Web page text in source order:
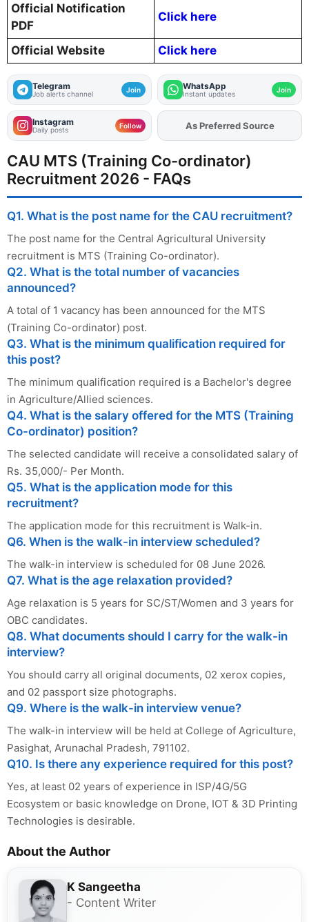
Official Notification
PDF
Click here
Official Website Click here
Telegram
Job alerts channel Join WhatsApp
Instant updates Join
Instagram
Daily posts Follow As Preferred Source
CAU MTS (Training Co-ordinator)
Recruitment 2026 - FAQs
Q1. What is the post name for the CAU recruitment?
The post name for the Central Agricultural University
recruitment is MTS (Training Co-ordinator).
Q2. What is the total number of vacancies
announced?
A total of 1 vacancy has been announced for the MTS
(Training Co-ordinator) post.
Q3. What is the minimum qualification required for
this post?
The minimum qualification required is a Bachelor's degree
in Agriculture/Allied sciences.
Q4. What is the salary offered for the MTS (Training
Co-ordinator) position?
The selected candidate will receive a consolidated salary of
Rs. 35,000/- Per Month.
Q5. What is the application mode for this
recruitment?
The application mode for this recruitment is Walk-in.
Q6. When is the walk-in interview scheduled?
The walk-in interview is scheduled for 08 June 2026.
Q7. What is the age relaxation provided?
Age relaxation is 5 years for SC/ST/Women and 3 years for
OBC candidates.
Q8. What documents should I carry for the walk-in
interview?
You should carry all original documents, 02 xerox copies,
and 02 passport size photographs.
Q9. Where is the walk-in interview venue?
The walk-in interview will be held at College of Agriculture,
Pasighat, Arunachal Pradesh, 791102.
Q10. Is there any experience required for this post?
Yes, at least 02 years of experience in ISP/4G/5G
Ecosystem or basic knowledge on Drone, IOT & 3D Printing
Technologies is desirable.
About the Author
K Sangeetha
- Content Writer